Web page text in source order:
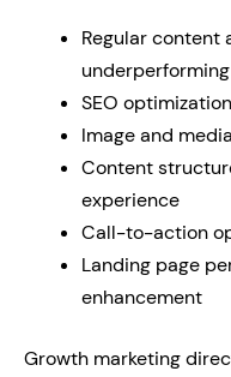
Regular
SEO
Image and
Content
experience
Call-to-action
Landing page
enhancement
Growth marketing